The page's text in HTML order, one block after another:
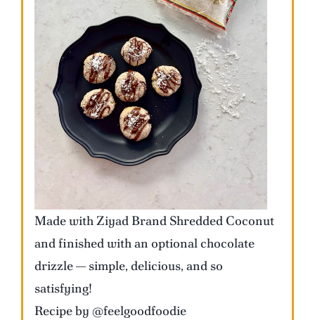
Made with Ziyad Brand Shredded Coconut
and finished with an optional chocolate
drizzle — simple, delicious, and so
satisfying!
Recipe by @feelgoodfoodie